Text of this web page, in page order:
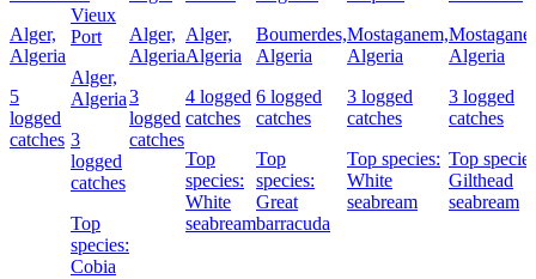
Alger,
Algeria
5
logged
catches
Vieux
Port
Alger,
Algeria
3
logged
catches
Top
species:
Cobia
Alger,
Algeria
3
logged
catches
Alger,
Algeria
4 logged
catches
Top
species:
White
seabream
Boumerdes,
Algeria
6 logged
catches
Top
species:
Great
barracuda
Mostaganem,
Algeria
3 logged
catches
Top species:
White
seabream
Algeria
3 logged
catches
Top
Gilthead
seabream